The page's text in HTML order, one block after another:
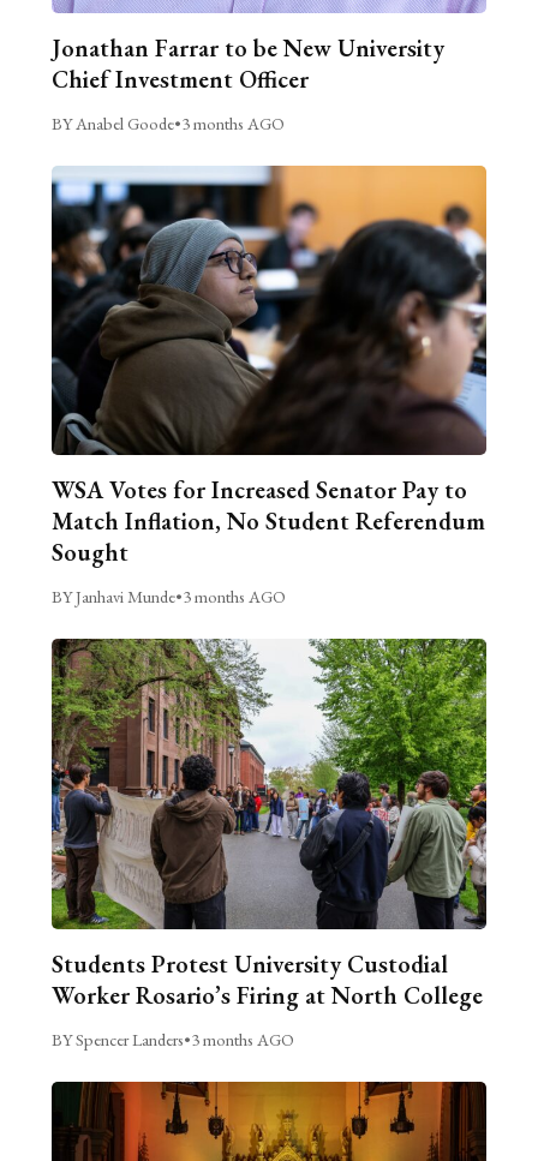
Jonathan Farrar to be New University
Chief Investment Officer
BY Anabel Goode•3 months AGO
WSA Votes for Increased Senator Pay to
Match Inflation, No Student Referendum
Sought
BY Janhavi Munde•3 months AGO
Students Protest University Custodial
Worker Rosario’s Firing at North College
BY Spencer Landers•3 months AGO